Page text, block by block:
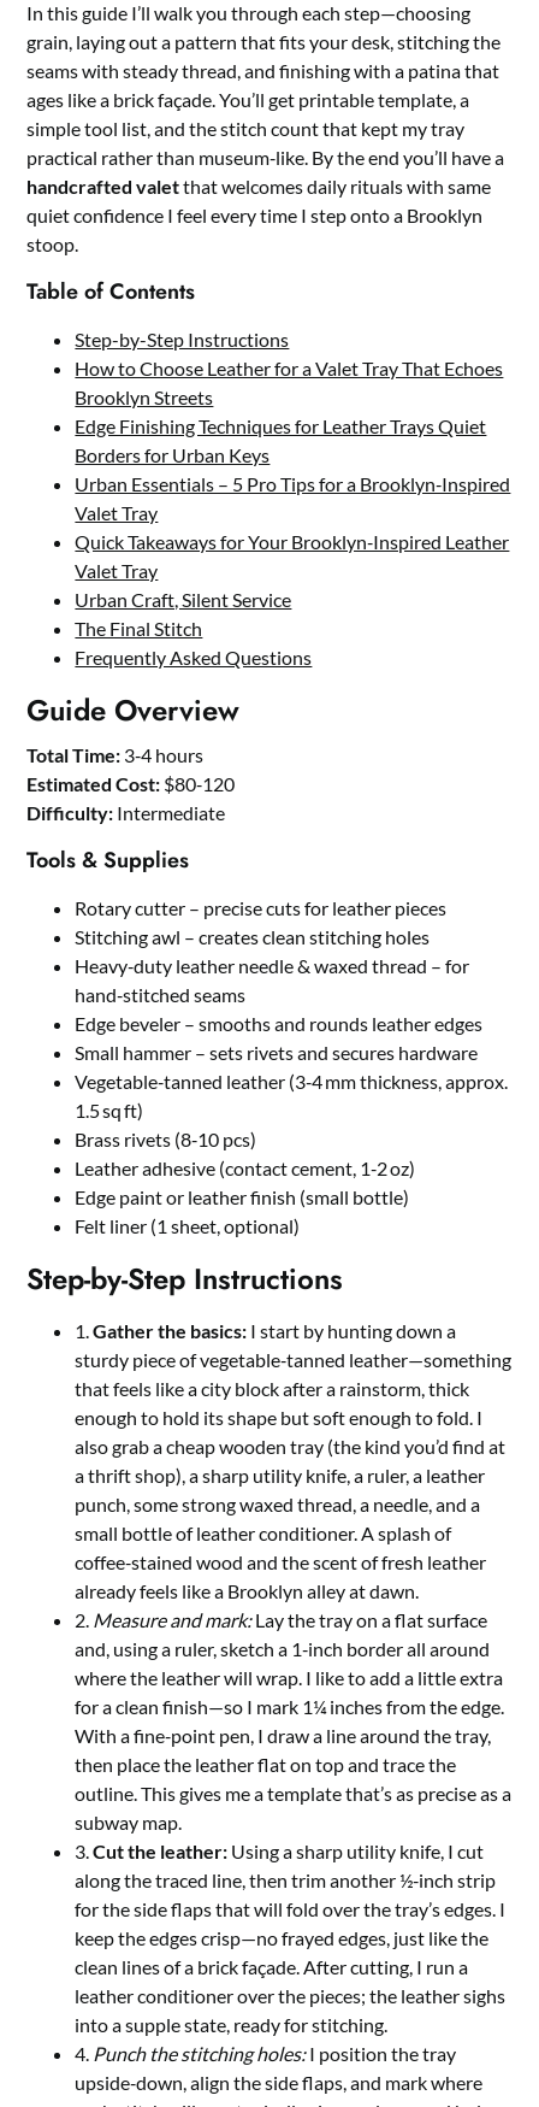
In this guide I’ll walk you through each step—choosing
grain, laying out a pattern that fits your desk, stitching the
seams with steady thread, and finishing with a patina that
ages like a brick façade. You’ll get printable template, a
simple tool list, and the stitch count that kept my tray
practical rather than museum‑like. By the end you’ll have a
handcrafted valetthat welcomes daily rituals with same
quiet confidence I feel every time I step onto a Brooklyn
stoop.
Table of Contents
Step-by-Step Instructions
How to Choose Leather for a Valet Tray That Echoes
Brooklyn Streets
Edge Finishing Techniques for Leather Trays Quiet
Borders for Urban Keys
Urban Essentials – 5 Pro Tips for a Brooklyn‑Inspired
Valet Tray
Quick Takeaways for Your Brooklyn‑Inspired Leather
Valet Tray
Urban Craft, Silent Service
The Final Stitch
Frequently Asked Questions
Guide Overview
Total Time: 3‑4 hours
Estimated Cost: $80‑120
Difficulty: Intermediate
Tools & Supplies
Rotary cutter – precise cuts for leather pieces
Stitching awl – creates clean stitching holes
Heavy‑duty leather needle & waxed thread – for
hand‑stitched seams
Edge beveler – smooths and rounds leather edges
Small hammer – sets rivets and secures hardware
Vegetable‑tanned leather (3‑4 mm thickness, approx.
1.5 sq ft)
Brass rivets (8‑10 pcs)
Leather adhesive (contact cement, 1‑2 oz)
Edge paint or leather finish (small bottle)
Felt liner (1 sheet, optional)
Step-by-Step Instructions
1.Gather the basics: I start by hunting down a
sturdy piece of vegetable‑tanned leather—something
that feels like a city block after a rainstorm, thick
enough to hold its shape but soft enough to fold. I
also grab a cheap wooden tray (the kind you’d find at
a thrift shop), a sharp utility knife, a ruler, a leather
punch, some strong waxed thread, a needle, and a
small bottle of leather conditioner. A splash of
coffee‑stained wood and the scent of fresh leather
already feels like a Brooklyn alley at dawn.
2. Measure and mark:Lay the tray on a flat surface
and, using a ruler, sketch a 1‑inch border all around
where the leather will wrap. I like to add a little extra
for a clean finish—so I mark 1¼ inches from the edge.
With a fine‑point pen, I draw a line around the tray,
then place the leather flat on top and trace the
outline. This gives me a template that’s as precise as a
subway map.
3.Cut the leather: Using a sharp utility knife, I cut
along the traced line, then trim another ½‑inch strip
for the side flaps that will fold over the tray’s edges. I
keep the edges crisp—no frayed edges, just like the
clean lines of a brick façade. After cutting, I run a
leather conditioner over the pieces; the leather sighs
into a supple state, ready for stitching.
4. Punch the stitching holes:I position the tray
upside‑down, align the side flaps, and mark where